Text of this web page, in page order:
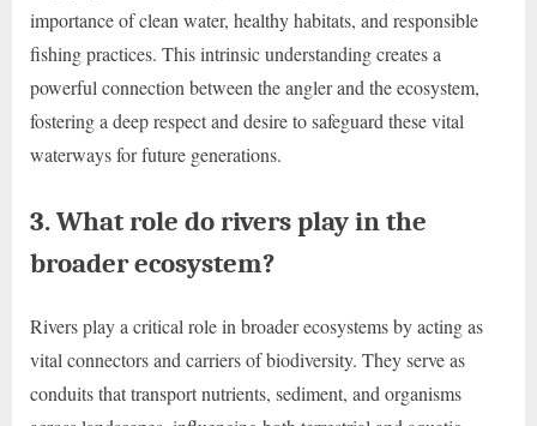
importance of clean water, healthy habitats, and responsible
fishing practices. This intrinsic understanding creates a
powerful connection between the angler and the ecosystem,
fostering a deep respect and desire to safeguard these vital
waterways for future generations.
3. What role do rivers play in the
broader ecosystem?
Rivers play a critical role in broader ecosystems by acting as
vital connectors and carriers of biodiversity. They serve as
conduits that transport nutrients, sediment, and organisms